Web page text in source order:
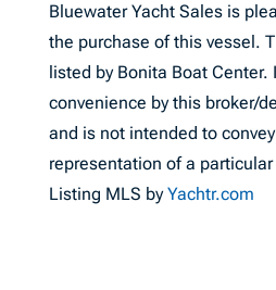
Bluewater Yacht Sales is
the purchase of this vessel.
listed by Bonita Boat Center.
convenience by this broker/
and is not intended to
representation of a particular
Listing MLS byYachtr.com